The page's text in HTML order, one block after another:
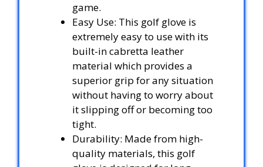
game.
Easy Use: This golf glove is
extremely easy to use with its
built-in cabretta leather
material which provides a
superior grip for any situation
without having to worry about
it slipping off or becoming too
tight.
Durability: Made from high-
quality materials, this golf